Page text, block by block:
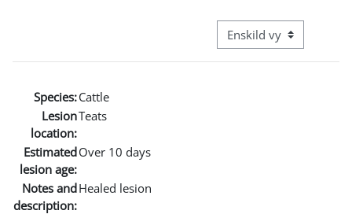
Övergripande
Species:Cattle
Lesion
location:
Teats
Estimated
lesion age:
Over 10 days
Notes and
description:
Healed lesion